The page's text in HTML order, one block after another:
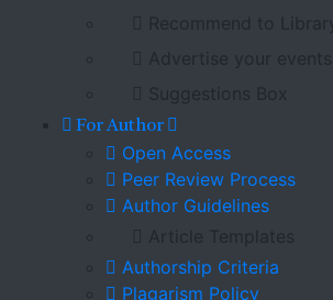
Recommend to Library
Advertise your events
Suggestions Box
For Author
Open Access
Peer Review Process
Author Guidelines
Article Templates
Authorship Criteria
Plagarism Policy